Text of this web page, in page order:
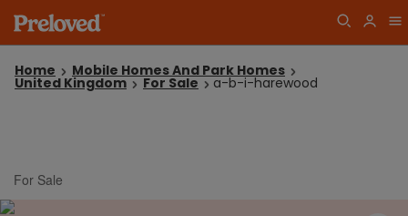
Home Mobile Homes And Park Homes
United Kingdom For Sale a-b-i-harewood
For Sale